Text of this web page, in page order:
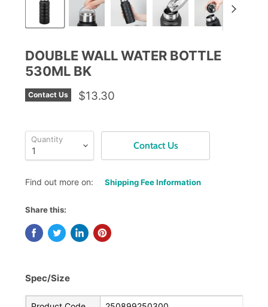
DOUBLE WALL WATER BOTTLE
530ML BK
Contact Us $13.30
Quantity
Contact Us
Find out more on: Shipping Fee Information
Share this:
Spec/Size